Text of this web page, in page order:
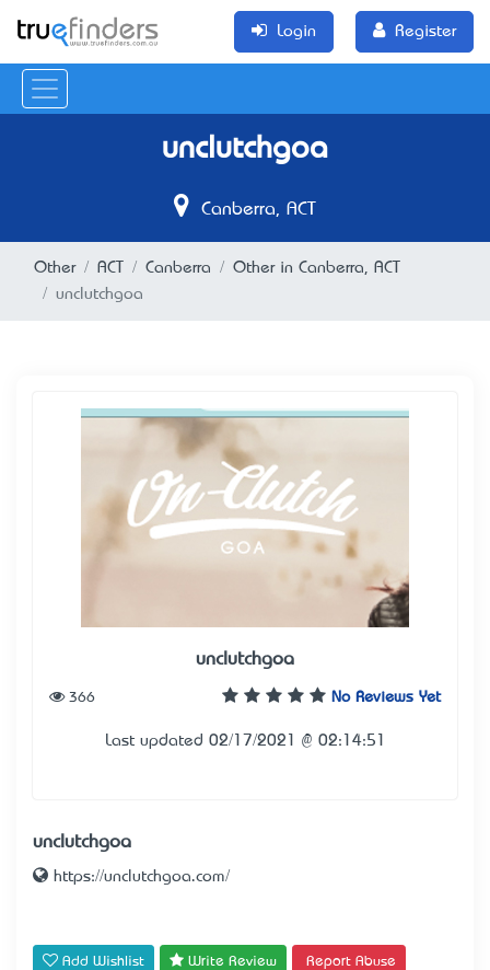
Login Register
unclutchgoa
Canberra, ACT
Other ACT Canberra
Other in Canberra, ACT
unclutchgoa
unclutchgoa
No Reviews Yet
366
Last updated 02/17/2021 @ 02:14:51
unclutchgoa
https://unclutchgoa.com/
Add Wishlist Write Review Report Abuse